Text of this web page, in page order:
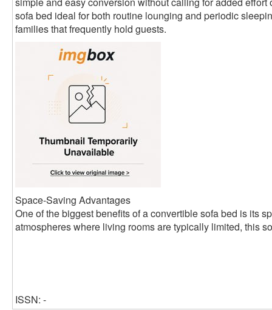
sofa bed ideal for both routine lounging and periodic
families that frequently hold guests.
Space-Saving Advantages
One of the biggest benefits of a convertible sofa bed is its
atmospheres where living rooms are typically limited, this
ISSN: -